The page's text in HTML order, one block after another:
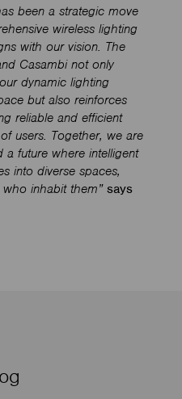
been a strategic move
wireless lighting
with our vision. The
Casambi not only
dynamic lighting
but also reinforces
reliable and efficient
users. Together, we are
future where intelligent
into diverse spaces,
who inhabit them”says